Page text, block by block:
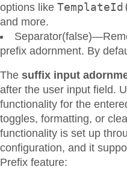
options like
and more.
prefix adornment. By
The suffix input
after the user input field.
functionality for the
toggles, formatting, or
functionality is set up
configuration, and it
Prefix feature: